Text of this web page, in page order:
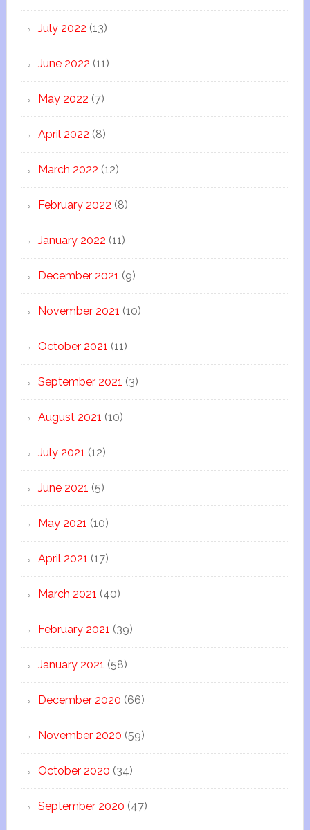
July 2022 (13)
June 2022 (11)
May 2022 (7)
April 2022 (8)
March 2022 (12)
February 2022 (8)
January 2022 (11)
December 2021 (9)
November 2021 (10)
October 2021 (11)
September 2021 (3)
August 2021 (10)
July 2021 (12)
June 2021 (5)
May 2021 (10)
April 2021 (17)
March 2021 (40)
February 2021 (39)
January 2021 (58)
December 2020 (66)
November 2020 (59)
October 2020 (34)
September 2020 (47)